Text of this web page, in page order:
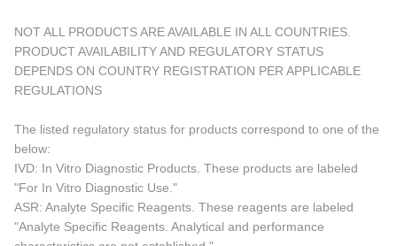
NOT ALL PRODUCTS ARE AVAILABLE IN ALL COUNTRIES.
PRODUCT AVAILABILITY AND REGULATORY STATUS
DEPENDS ON COUNTRY REGISTRATION PER APPLICABLE
REGULATIONS
The listed regulatory status for products correspond to one of the
below:
IVD: In Vitro Diagnostic Products. These products are labeled
"For In Vitro Diagnostic Use."
ASR: Analyte Specific Reagents. These reagents are labeled
"Analyte Specific Reagents. Analytical and performance